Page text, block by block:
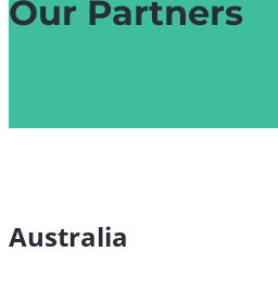
Our Partners
Australia